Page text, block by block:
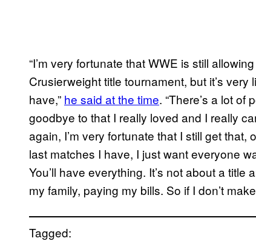
“I’m very fortunate that WWE is still
Crusierweight title tournament, but it’s
have,” he said at the time. “There’s a lot of
goodbye to that I really loved and I really
again, I’m very fortunate that I still get that,
last matches I have, I just want everyone
You’ll have everything. It’s not about a title
my family, paying my bills. So if I don’t
Tagged: